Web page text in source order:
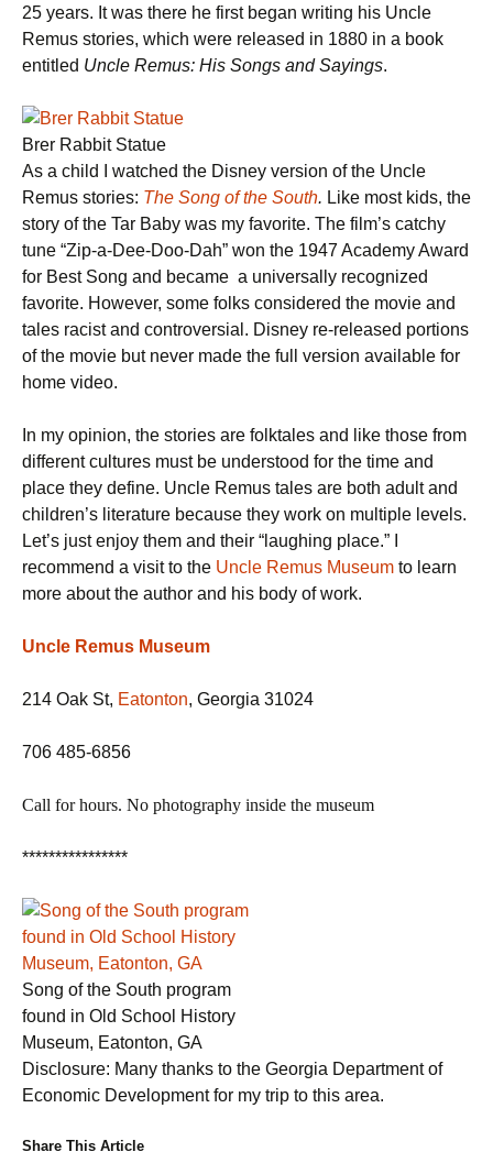
25 years. It was there he first began writing his Uncle
Remus stories, which were released in 1880 in a book
entitled Uncle Remus: His Songs and Sayings.
Brer Rabbit Statue
As a child I watched the Disney version of the Uncle
Remus stories: The Song of the South. Like most kids, the
story of the Tar Baby was my favorite. The film’s catchy
tune “Zip-a-Dee-Doo-Dah” won the 1947 Academy Award
for Best Song and became a universally recognized
favorite. However, some folks considered the movie and
tales racist and controversial. Disney re-released portions
of the movie but never made the full version available for
home video.
In my opinion, the stories are folktales and like those from
different cultures must be understood for the time and
place they define. Uncle Remus tales are both adult and
children’s literature because they work on multiple levels.
Let’s just enjoy them and their “laughing place.” I
recommend a visit to the Uncle Remus Museum to learn
more about the author and his body of work.
Uncle Remus Museum
214 Oak St, Eatonton, Georgia 31024
706 485-6856
Call for hours. No photography inside the museum
****************
Song of the South program
found in Old School History
Museum, Eatonton, GA
Disclosure: Many thanks to the Georgia Department of
Economic Development for my trip to this area.
Share This Article